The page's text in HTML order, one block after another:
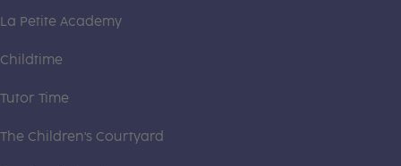
La Petite Academy
Childtime
Tutor Time
The Children's Courtyard